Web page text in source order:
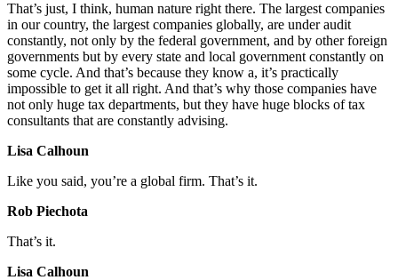
That’s just, I think, human nature right there. The largest companies
in our country, the largest companies globally, are under audit
constantly, not only by the federal government, and by other foreign
governments but by every state and local government constantly on
some cycle. And that’s because they know a, it’s practically
impossible to get it all right. And that’s why those companies have
not only huge tax departments, but they have huge blocks of tax
consultants that are constantly advising.
Lisa Calhoun
Like you said, you’re a global firm. That’s it.
Rob Piechota
That’s it.
Lisa Calhoun